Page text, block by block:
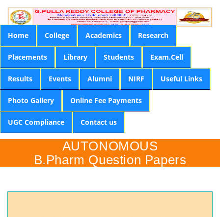
Home College Academics Research
Placements Library Students Exam.Cell
Results Events Alumni NIRF Useful Links
Photo Gallery Online Fee Payments
UGC Compliance Contact us
AUTONOMOUS
B.Pharm Question Papers